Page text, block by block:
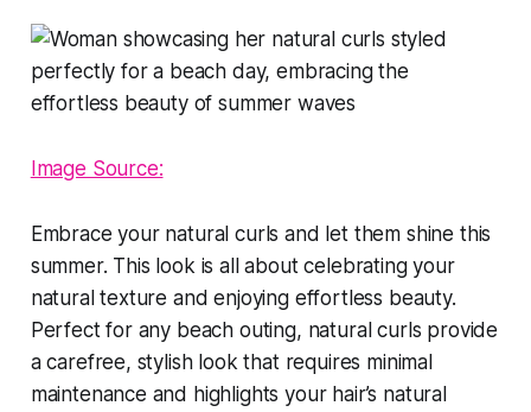
Image Source:
Embrace your natural curls and let them shine this
summer. This look is all about celebrating your
natural texture and enjoying effortless beauty.
Perfect for any beach outing, natural curls provide
a carefree, stylish look that requires minimal
maintenance and highlights your hair’s natural